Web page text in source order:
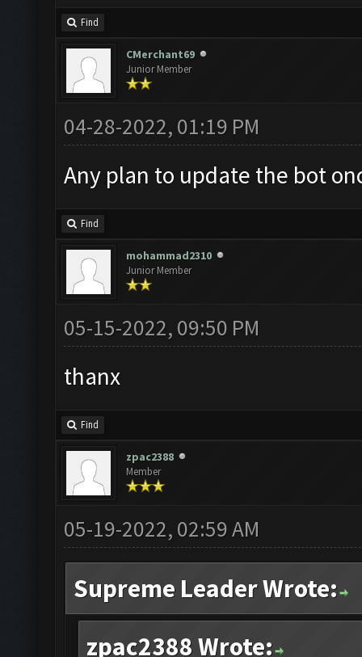
Find
CMerchant69
Junior Member
04-28-2022, 01:19 PM
Any plan to update the bot
Find
mohammad2310
Junior Member
05-15-2022, 09:50 PM
thanx
Find
zpac2388
Member
05-19-2022, 02:59 AM
Supreme Leader Wrote:
zpac2388 Wrote: